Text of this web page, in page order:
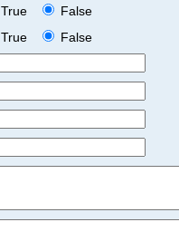
True
False
True
False